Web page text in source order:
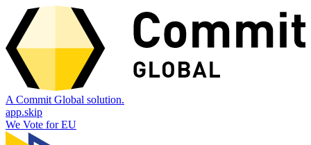
A Commit Global solution.
app.skip
We Vote for EU